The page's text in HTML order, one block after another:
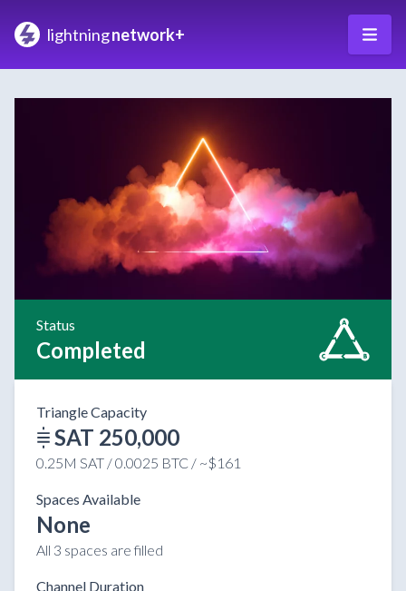
lightningnetwork+
Status
Completed
Triangle Capacity
SAT 250,000
0.25M SAT / 0.0025 BTC / ~$161
Spaces Available
None
All 3 spaces are filled
Channel Duration